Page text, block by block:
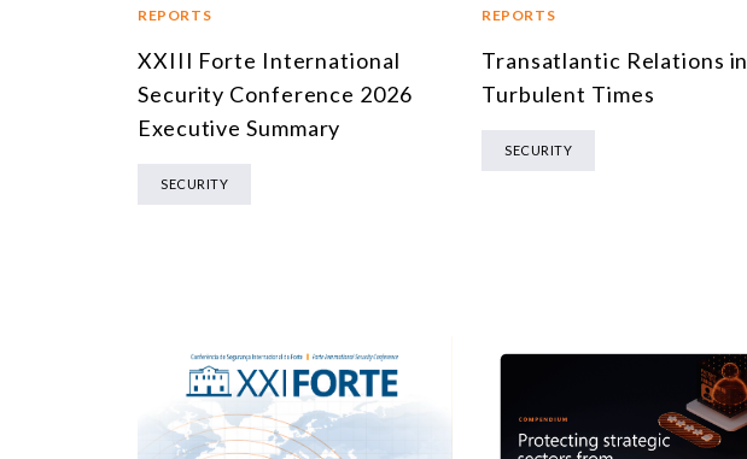
REPORTS
XXIII Forte International
Security Conference 2026
Executive Summary
SECURITY
REPORTS
Transatlantic Relations in
Turbulent Times
SECURITY